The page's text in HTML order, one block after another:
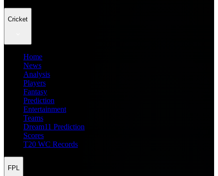
Cricket
Home
News
Analysis
Players
Fantasy
Prediction
Entertainment
Teams
Dream11 Prediction
Scores
T20 WC Records
FPL